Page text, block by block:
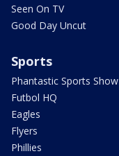
Seen On TV
Good Day Uncut
Sports
Phantastic Sports Show
Futbol HQ
Eagles
Flyers
Phillies